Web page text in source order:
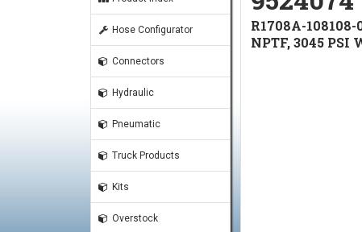
Hose Configurator
Connectors
Hydraulic
Pneumatic
Truck Products
Kits
Overstock
R1708A-
NPTF, 3045 PSI